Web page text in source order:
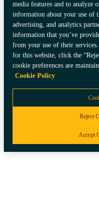
media features and to analyze
information about your use of
advertising, and analytics
information that you’ve
from your use of their
for this website, click the
cookie preferences are
Cookie Policy
Reject
Accept